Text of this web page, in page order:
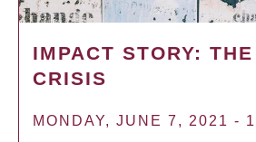
IMPACT STORY:
CRISIS
MONDAY, JUNE 7, 2021 -